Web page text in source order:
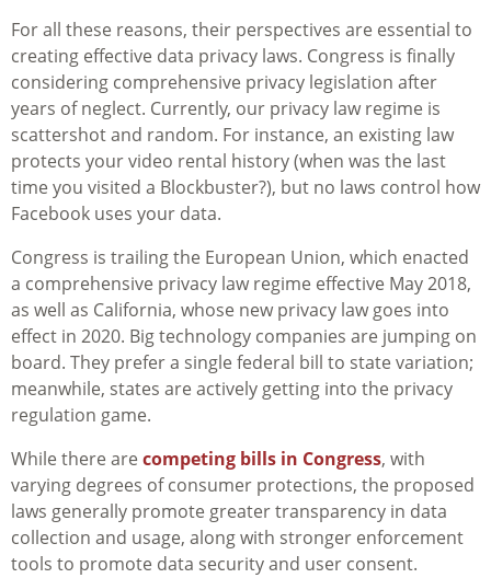
For all these reasons, their perspectives are essential to
creating effective data privacy laws. Congress is finally
considering comprehensive privacy legislation after
years of neglect. Currently, our privacy law regime is
scattershot and random. For instance, an existing law
protects your video rental history (when was the last
time you visited a Blockbuster?), but no laws control how
Facebook uses your data.
Congress is trailing the European Union, which enacted
a comprehensive privacy law regime effective May 2018,
as well as California, whose new privacy law goes into
effect in 2020. Big technology companies are jumping on
board. They prefer a single federal bill to state variation;
meanwhile, states are actively getting into the privacy
regulation game.
While there are competing bills in Congress, with
varying degrees of consumer protections, the proposed
laws generally promote greater transparency in data
collection and usage, along with stronger enforcement
tools to promote data security and user consent.